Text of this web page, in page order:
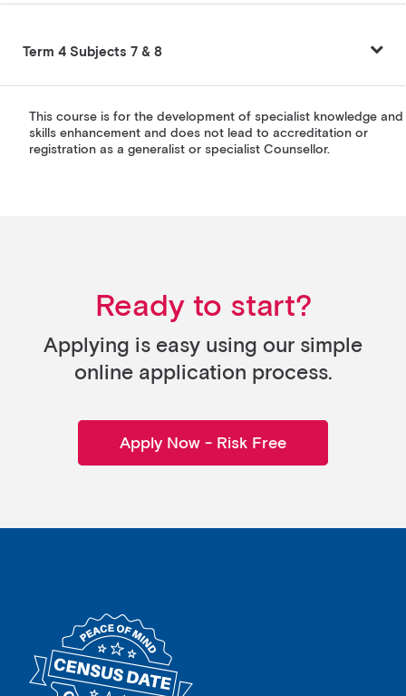
Term 4 Subjects 7 & 8
This course is for the development of specialist knowledge and
skills enhancement and does not lead to accreditation or
registration as a generalist or specialist Counsellor.
Ready to start?
Applying is easy using our simple
online application process.
Apply Now - Risk Free